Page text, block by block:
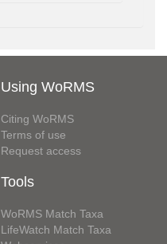
Using WoRMS
Citing WoRMS
Terms of use
Request access
Tools
WoRMS Match Taxa
LifeWatch Match Taxa